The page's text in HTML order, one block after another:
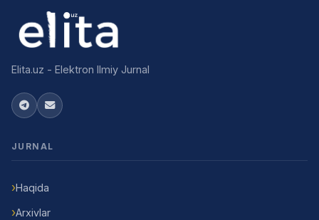
Elita.uz - Elektron Ilmiy Jurnal
JURNAL
Haqida
Arxivlar